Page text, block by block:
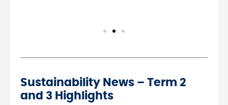
Sustainability News – Term 2
and 3 Highlights